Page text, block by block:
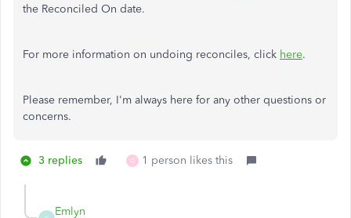
the Reconciled On date.
For more information on undoing reconciles, click here.
Please remember, I'm always here for any other questions or
concerns.
3 replies G 1 person likes this
Emlyn